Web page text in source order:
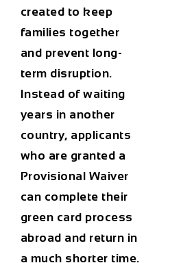
created to keep
families together
and prevent long-
term disruption.
Instead of waiting
years in another
country, applicants
who are granted a
Provisional Waiver
can complete their
green card process
abroad and return in
a much shorter time.